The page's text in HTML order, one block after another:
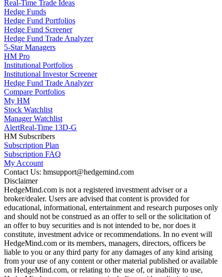
Real-Time Trade Ideas
Hedge Funds
Hedge Fund Portfolios
Hedge Fund Screener
Hedge Fund Trade Analyzer
5-Star Managers
HM Pro
Institutional Portfolios
Institutional Investor Screener
Hedge Fund Trade Analyzer
Compare Portfolios
My HM
Stock Watchlist
Manager Watchlist
AlertReal-Time 13D-G
HM Subscribers
Subscription Plan
Subscription FAQ
My Account
Contact Us: hmsupport@hedgemind.com
Disclaimer
HedgeMind.com is not a registered investment adviser or a
broker/dealer. Users are advised that content is provided for
educational, informational, entertainment and research purposes only
and should not be construed as an offer to sell or the solicitation of
an offer to buy securities and is not intended to be, nor does it
constitute, investment advice or recommendations. In no event will
HedgeMind.com or its members, managers, directors, officers be
liable to you or any third party for any damages of any kind arising
from your use of any content or other material published or available
on HedgeMind.com, or relating to the use of, or inability to use,